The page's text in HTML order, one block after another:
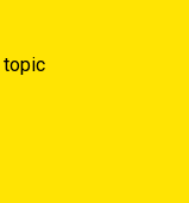
topic